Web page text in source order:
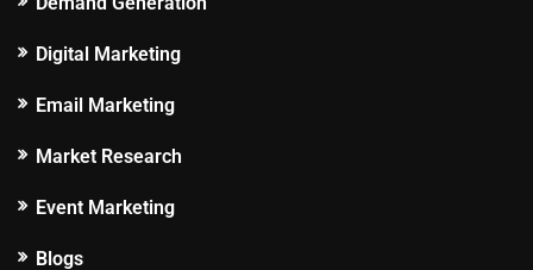
Digital Marketing
Email Marketing
Market Research
Event Marketing
Blogs